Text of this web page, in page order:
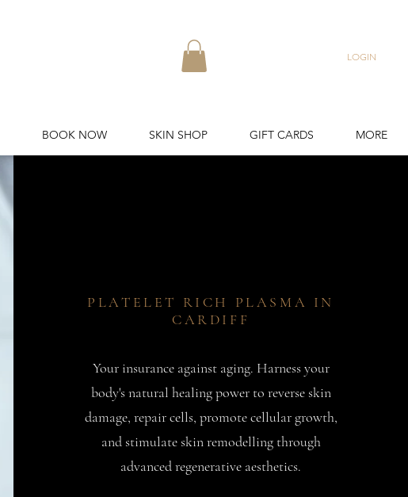
LOGIN
BOOK NOW SKIN SHOP GIFT CARDS MORE
PLATELET RICH PLASMA IN
CARDIFF
Your insurance against aging. Harness your
body's natural healing power to reverse skin
damage, repair cells, promote cellular growth,
and stimulate skin remodelling through
advanced regenerative aesthetics.